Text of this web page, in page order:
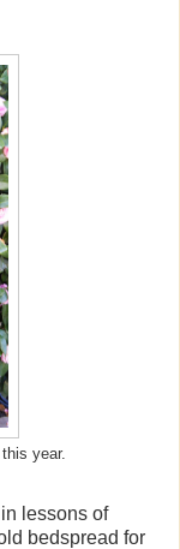
year.
lessons of
bedspread for